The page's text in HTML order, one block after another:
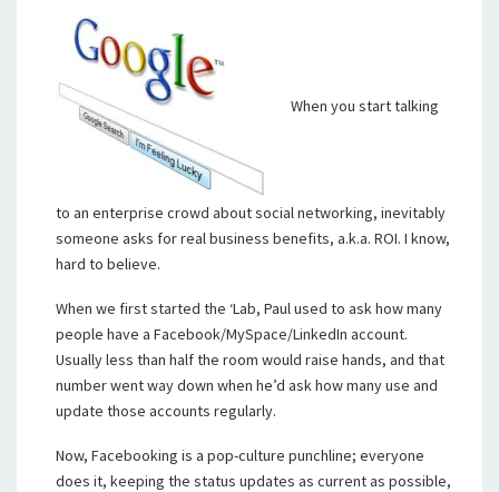
When you start talking
to an enterprise crowd about social networking, inevitably
someone asks for real business benefits, a.k.a. ROI. I know,
hard to believe.
When we first started the ‘Lab, Paul used to ask how many
people have a Facebook/MySpace/LinkedIn account.
Usually less than half the room would raise hands, and that
number went way down when he’d ask how many use and
update those accounts regularly.
Now, Facebooking is a pop-culture punchline; everyone
does it, keeping the status updates as current as possible,